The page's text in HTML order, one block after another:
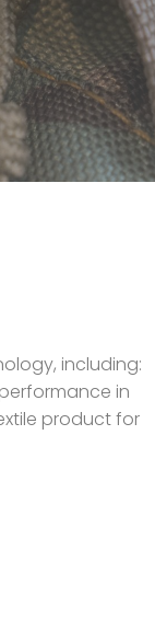
including:
in
product for